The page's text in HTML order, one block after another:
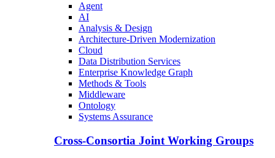
Agent
AI
Analysis & Design
Architecture-Driven Modernization
Cloud
Data Distribution Services
Enterprise Knowledge Graph
Methods & Tools
Middleware
Ontology
Systems Assurance
Cross-Consortia Joint Working Groups